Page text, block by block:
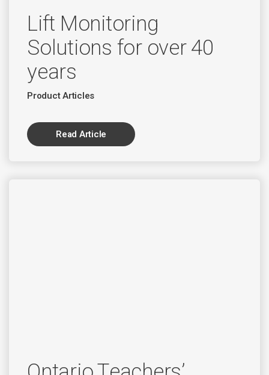
Lift Monitoring
Solutions for over 40
years
Product Articles
Read Article